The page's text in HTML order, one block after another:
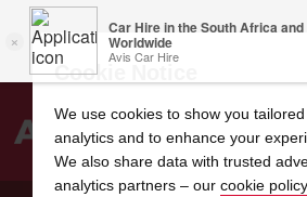
Cookie Notice
We use cookies to show you
analytics and to enhance your
We also share data with trusted
analytics partners – our cookie policy